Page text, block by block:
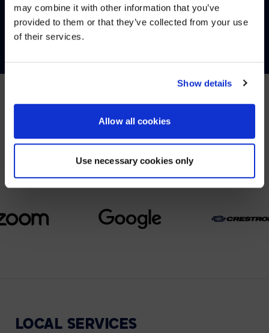
may combine it with other information that you’ve
provided to them or that they’ve collected from your use
of their services.
Show details
Allow all cookies
Use necessary cookies only
CONTACT
LOCAL SERVICES
Visit avispl.cominstead?
NO, STAY ON THIS SITE